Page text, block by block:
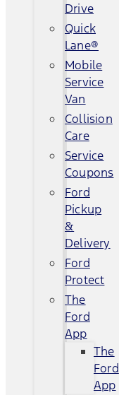
Drive
Quick
Lane®
Mobile
Service
Van
Collision
Care
Service
Coupons
Ford
Pickup
&
Delivery
Ford
Protect
The
Ford
App
The
Ford
App